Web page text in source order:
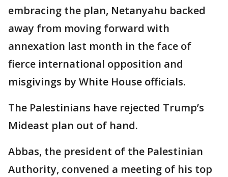
embracing the plan, Netanyahu backed
away from moving forward with
annexation last month in the face of
fierce international opposition and
misgivings by White House officials.
The Palestinians have rejected Trump’s
Mideast plan out of hand.
Abbas, the president of the Palestinian
Authority, convened a meeting of his top